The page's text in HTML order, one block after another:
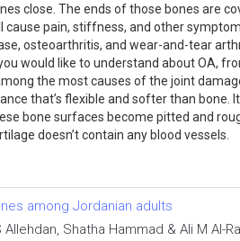
close. The ends of those bones are
pain, stiffness, and other
osteoarthritis, and wear-and-tear
would like to understand about OA,
the most causes of the joint
that’s flexible and softer than bone.
bone surfaces become pitted and
doesn’t contain any blood vessels.
among Jordanian adults
Shatha Hammad & Ali M Al-